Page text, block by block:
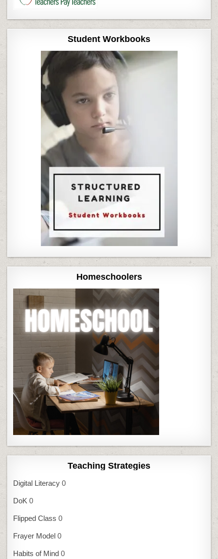
Student Workbooks
Homeschoolers
Teaching Strategies
Digital Literacy 0
DoK 0
Flipped Class 0
Frayer Model 0
Habits of Mind 0